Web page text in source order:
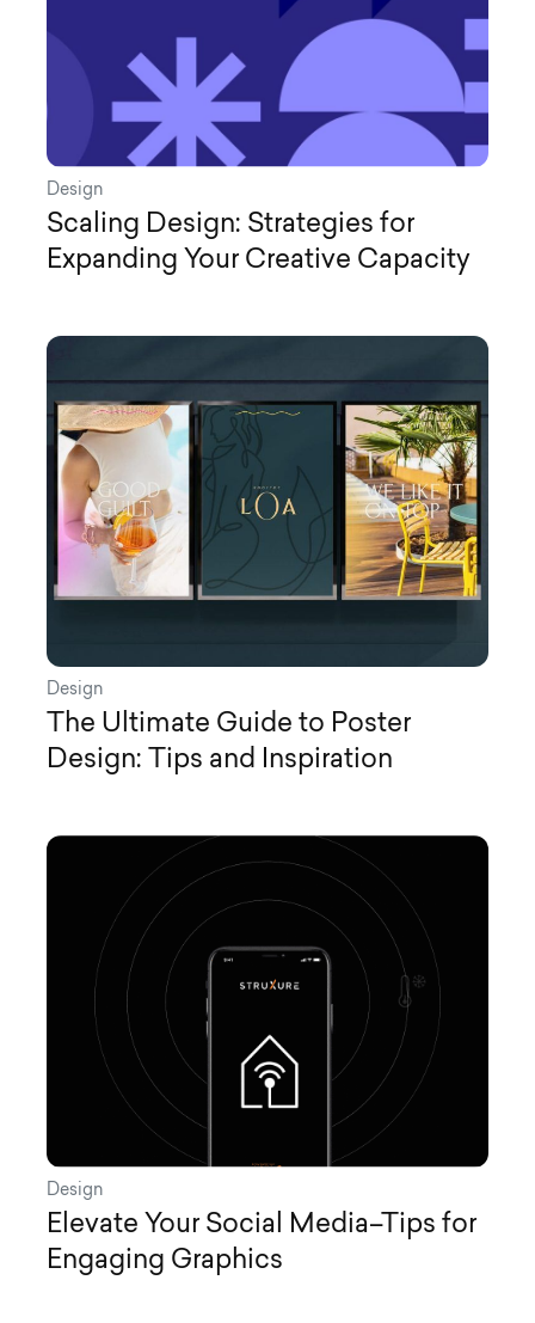
Design
Scaling Design: Strategies for
Expanding Your Creative Capacity
Design
The Ultimate Guide to Poster
Design: Tips and Inspiration
Design
Elevate Your Social Media–Tips for
Engaging Graphics